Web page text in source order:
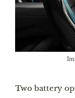
Two battery